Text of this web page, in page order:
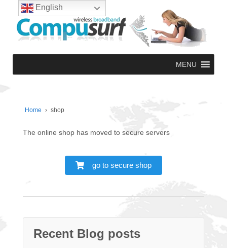
MENU
Home › shop
The online shop has moved to secure servers
go to secure shop
Recent Blog posts
English